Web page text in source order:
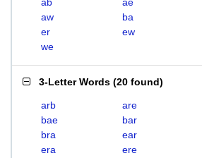
aw
ba
er
ew
we
3-Letter Words (20 found)
arb are
bae
bar
bra
ear
era
ere